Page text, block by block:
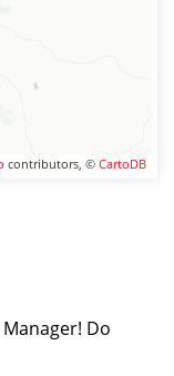
contributors, © CartoDB
Do